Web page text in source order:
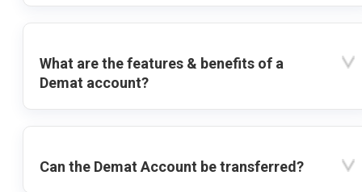
What are the features & benefits of a
Demat account?
Can the Demat Account be transferred?